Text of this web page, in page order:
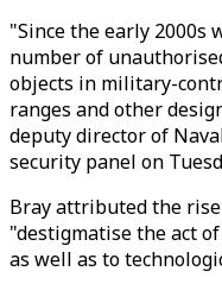
"Since the early 2000s
number of
objects in military-
ranges and other
deputy director of
security panel on
Bray attributed the
"destigmatise the act
as well as to